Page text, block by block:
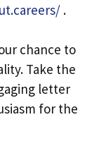
.
chance to
Take the
letter
for the